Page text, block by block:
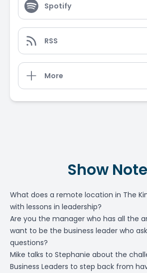
Spotify
RSS
More
Show
What does a remote location in The
with lessons in leadership?
Are you the manager who has all the
want to be the business leader who
questions?
Mike talks to Stephanie about the
Business Leaders to step back from